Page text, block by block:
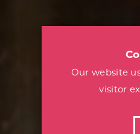
Our website
visitor